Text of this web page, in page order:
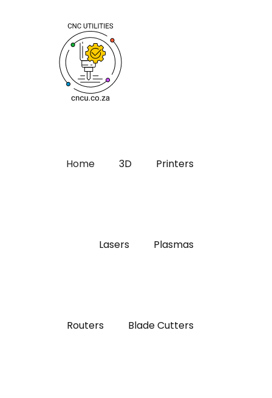
Home 3D Printers
Lasers Plasmas
Routers Blade Cutters